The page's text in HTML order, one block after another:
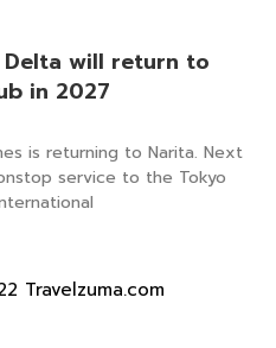
will return to
in 2027
is returning to Narita. Next
service to the Tokyo
Travelzuma.com